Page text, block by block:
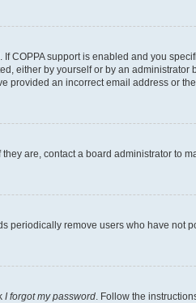
COPPA support is enabled and you
either by yourself or by an
an incorrect email address or
are, contact a board administrator to
remove users who have not
I forgot my password. Follow the